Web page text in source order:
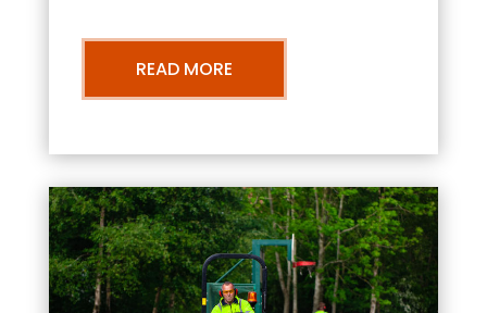
READ MORE